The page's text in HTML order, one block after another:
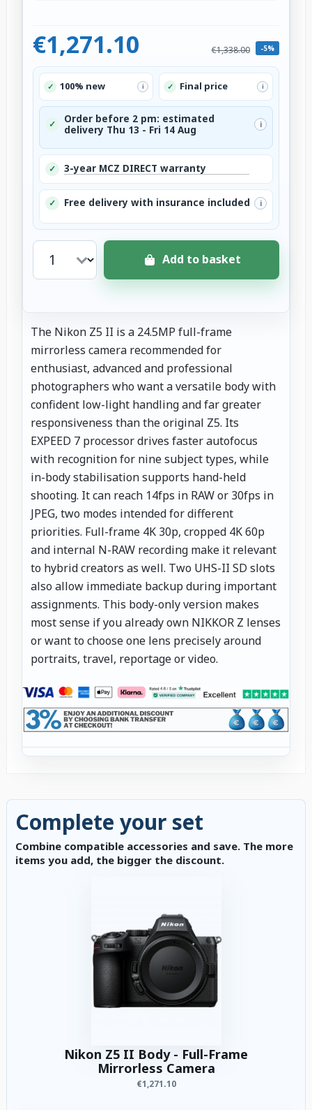
€1,271.10 €1,338.00 -5%
✓ 100% new i ✓ Final price i
✓
Order before 2 pm: estimated
delivery Thu 13 - Fri 14 Aug
i
✓ 3-year MCZ DIRECT warranty
✓ Free delivery with insurance included i
Add to basket
The Nikon Z5 II is a 24.5MP full-frame
mirrorless camera recommended for
enthusiast, advanced and professional
photographers who want a versatile body with
confident low-light handling and far greater
responsiveness than the original Z5. Its
EXPEED 7 processor drives faster autofocus
with recognition for nine subject types, while
in-body stabilisation supports hand-held
shooting. It can reach 14fps in RAW or 30fps in
JPEG, two modes intended for different
priorities. Full-frame 4K 30p, cropped 4K 60p
and internal N-RAW recording make it relevant
to hybrid creators as well. Two UHS-II SD slots
also allow immediate backup during important
assignments. This body-only version makes
most sense if you already own NIKKOR Z lenses
or want to choose one lens precisely around
portraits, travel, reportage or video.
Complete your set
Combine compatible accessories and save. The more
items you add, the bigger the discount.
Nikon Z5 II Body - Full-Frame
Mirrorless Camera
€1,271.10